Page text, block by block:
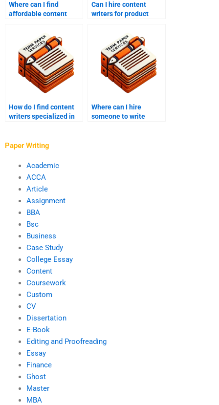
Where can I find
affordable content
Can I hire content
writers for product
How do I find content
writers specialized in
Where can I hire
someone to write
Paper Writing
Academic
ACCA
Article
Assignment
BBA
Bsc
Business
Case Study
College Essay
Content
Coursework
Custom
CV
Dissertation
E-Book
Editing and Proofreading
Essay
Finance
Ghost
Master
MBA